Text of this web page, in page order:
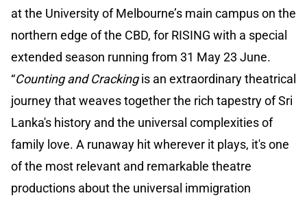
at the University of Melbourne’s main campus on the
northern edge of the CBD, for RISING with a special
extended season running from 31 May 23 June.
“Counting and Crackingis an extraordinary theatrical
journey that weaves together the rich tapestry of Sri
Lanka's history and the universal complexities of
family love. A runaway hit wherever it plays, it's one
of the most relevant and remarkable theatre
productions about the universal immigration